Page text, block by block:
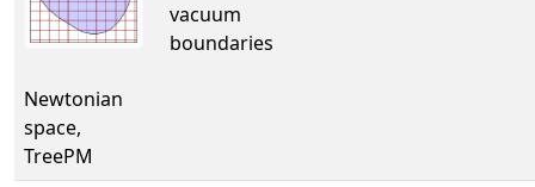
Newtonian
space,
TreePM
vacuum
boundaries